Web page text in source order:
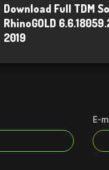
Download Full TDM
RhinoGOLD
2019
E-